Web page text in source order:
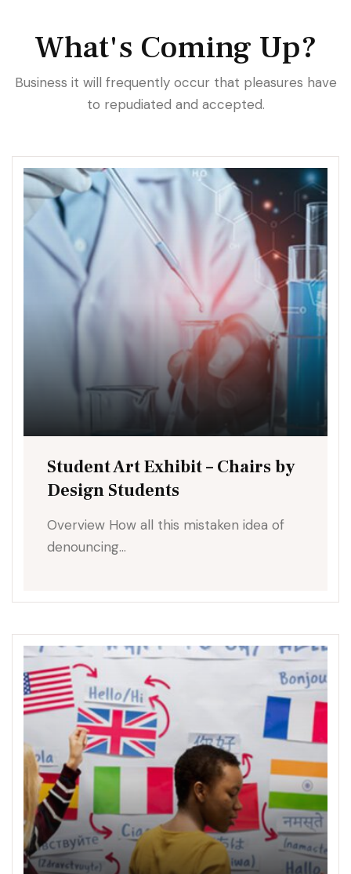
What's Coming Up?
Business it will frequently occur that pleasures have
to repudiated and accepted.
Student Art Exhibit – Chairs by
Design Students
Overview How all this mistaken idea of
denouncing…